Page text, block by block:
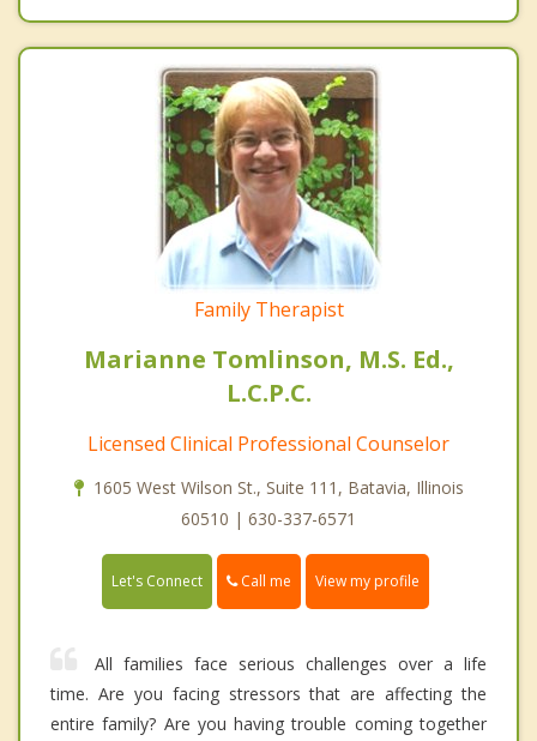
Family Therapist
Marianne Tomlinson, M.S. Ed.,
L.C.P.C.
Licensed Clinical Professional Counselor
1605 West Wilson St., Suite 111, Batavia, Illinois
60510 | 630-337-6571
Let's Connect Call me View my profile
All families face serious challenges over a life
time. Are you facing stressors that are affecting the
entire family? Are you having trouble coming together